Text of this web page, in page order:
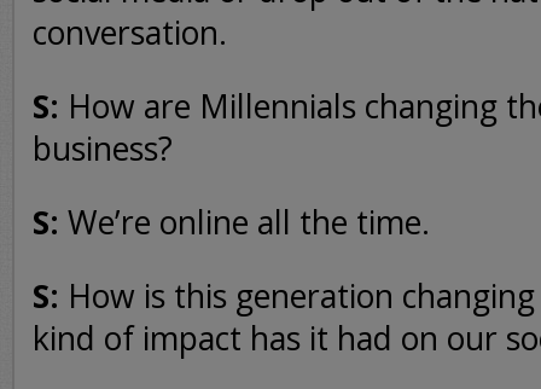
conversation.
S: How are Millennials changing
business?
S: We’re online all the time.
S: How is this generation
kind of impact has it had on our